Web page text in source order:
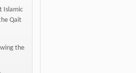
Islamic
Qait
the